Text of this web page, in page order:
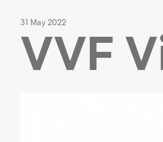
31 May 2022
VVF